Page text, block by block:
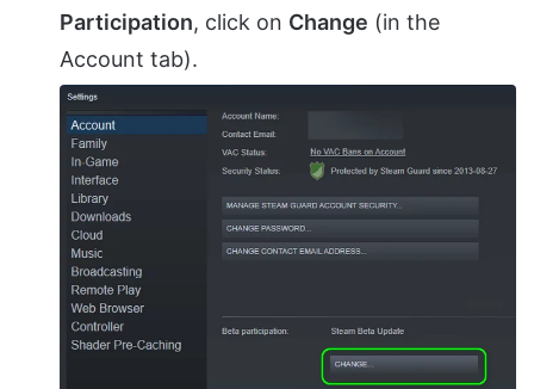
Participation, click on Change (in the
Account tab).